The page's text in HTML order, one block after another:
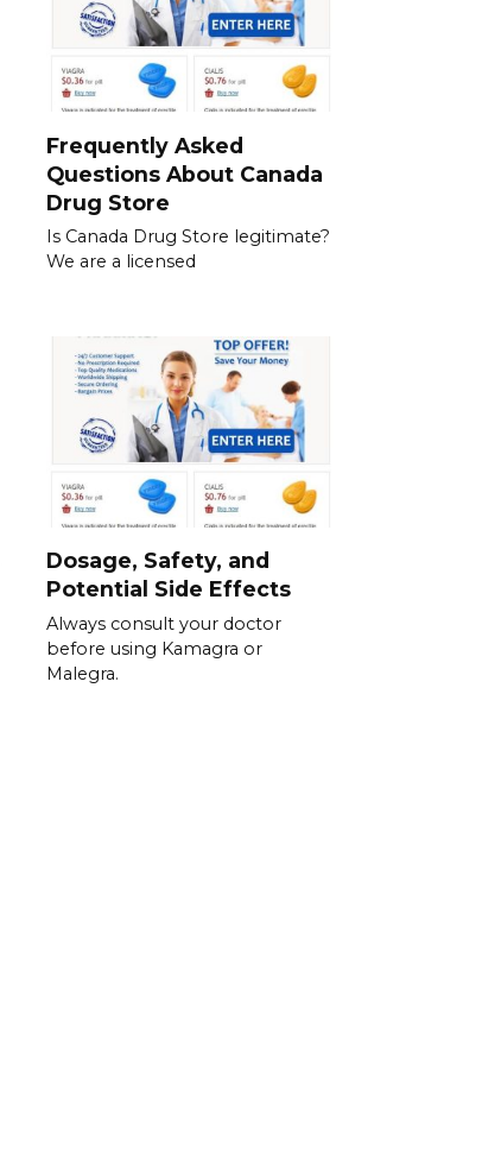
Frequently Asked
Questions About Canada
Drug Store
Is Canada Drug Store legitimate?
We are a licensed
Dosage, Safety, and
Potential Side Effects
Always consult your doctor
before using Kamagra or
Malegra.